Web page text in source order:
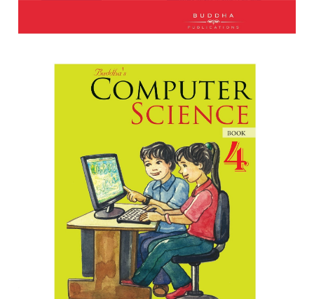
The Quality Mathematics Book 4
Dr. Lekh Nath Poudel, Hari Narayan Upadhyaya DR
L...